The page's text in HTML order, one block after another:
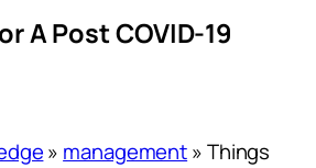
A Post COVID-19
» management»Things